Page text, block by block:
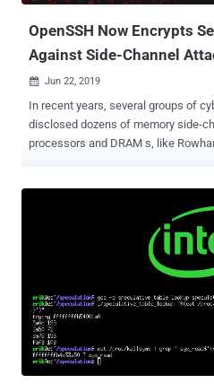
OpenSSH Now Encrypts
Against Side-Channel
 Jun 22, 2019
In recent years, several groups of
disclosed dozens of memory side-
processors and DRAM s, like Rowhammer , RAMBleed , Spectre,
OpenSSH application installed on a
unprivileged attacker-owned
vulnerabilities to steal secret SSH
memory regions of the system. That's possible because OpenSSH
has an agent that keeps a copy of
that you don't have to type your
connect to the same remote server. However, modern operating
systems by default store sensitive
and passwords, in the kernel